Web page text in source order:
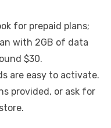
for prepaid plans;
with 2GB of data
$30.
are easy to activate.
provided, or ask for